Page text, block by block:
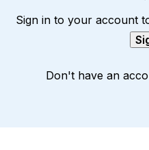
Sign in to your account
Don't have an